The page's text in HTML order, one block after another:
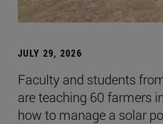
JULY 29, 2026
Faculty and students
are teaching 60 farmers
how to manage a solar